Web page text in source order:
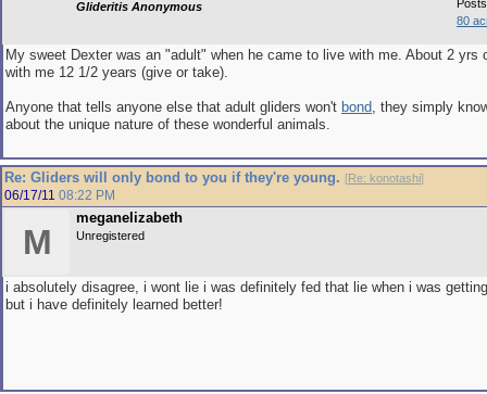
80
Glideritis Anonymous
My sweet Dexter was an "adult" when he came to live with me. About 2 yrs
with me 12 1/2 years (give or take).
Anyone that tells anyone else that adult gliders won't bond, they simply
about the unique nature of these wonderful animals.
Re: Gliders will only bond to you if they're young. [Re: konotashi]
06/17/11 08:22 PM
M
meganelizabeth
Unregistered
i absolutely disagree, i wont lie i was definitely fed that lie when i was
but i have definitely learned better!